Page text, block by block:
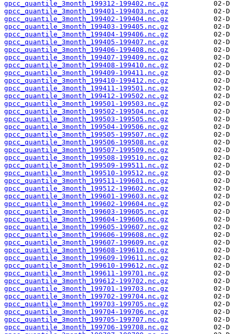
gpcc_quantile_3month_199312-199402.nc.gz
gpcc_quantile_3month_199401-199403.nc.gz
gpcc_quantile_3month_199402-199404.nc.gz
gpcc_quantile_3month_199403-199405.nc.gz
gpcc_quantile_3month_199404-199406.nc.gz
gpcc_quantile_3month_199405-199407.nc.gz
gpcc_quantile_3month_199406-199408.nc.gz
gpcc_quantile_3month_199407-199409.nc.gz
gpcc_quantile_3month_199408-199410.nc.gz
gpcc_quantile_3month_199409-199411.nc.gz
gpcc_quantile_3month_199410-199412.nc.gz
gpcc_quantile_3month_199411-199501.nc.gz
gpcc_quantile_3month_199412-199502.nc.gz
gpcc_quantile_3month_199501-199503.nc.gz
gpcc_quantile_3month_199502-199504.nc.gz
gpcc_quantile_3month_199503-199505.nc.gz
gpcc_quantile_3month_199504-199506.nc.gz
gpcc_quantile_3month_199505-199507.nc.gz
gpcc_quantile_3month_199506-199508.nc.gz
gpcc_quantile_3month_199507-199509.nc.gz
gpcc_quantile_3month_199508-199510.nc.gz
gpcc_quantile_3month_199509-199511.nc.gz
gpcc_quantile_3month_199510-199512.nc.gz
gpcc_quantile_3month_199511-199601.nc.gz
gpcc_quantile_3month_199512-199602.nc.gz
gpcc_quantile_3month_199601-199603.nc.gz
gpcc_quantile_3month_199602-199604.nc.gz
gpcc_quantile_3month_199603-199605.nc.gz
gpcc_quantile_3month_199604-199606.nc.gz
gpcc_quantile_3month_199605-199607.nc.gz
gpcc_quantile_3month_199606-199608.nc.gz
gpcc_quantile_3month_199607-199609.nc.gz
gpcc_quantile_3month_199608-199610.nc.gz
gpcc_quantile_3month_199609-199611.nc.gz
gpcc_quantile_3month_199610-199612.nc.gz
gpcc_quantile_3month_199611-199701.nc.gz
gpcc_quantile_3month_199612-199702.nc.gz
gpcc_quantile_3month_199701-199703.nc.gz
gpcc_quantile_3month_199702-199704.nc.gz
gpcc_quantile_3month_199703-199705.nc.gz
gpcc_quantile_3month_199704-199706.nc.gz
gpcc_quantile_3month_199705-199707.nc.gz
gpcc_quantile_3month_199706-199708.nc.gz